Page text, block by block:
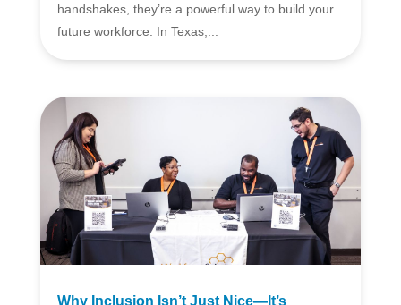
handshakes, they’re a powerful way to build your
future workforce. In Texas,...
Why Inclusion Isn’t Just Nice—It’s